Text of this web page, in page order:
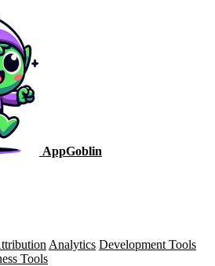
AppGoblin
Analytics Development Tools
Tools